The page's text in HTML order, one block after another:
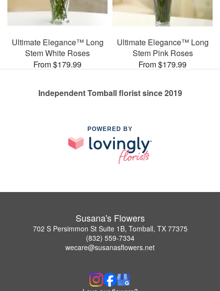
Ultimate Elegance™ Long
Stem White Roses
From $179.99
Ultimate Elegance™ Long
Stem Pink Roses
From $179.99
Independent Tomball florist since 2019
POWERED BY
Susana's Flowers
702 S Persimmon St Suite 1B, Tomball, TX 77375
(832) 559-7334
wecare@susanasflowers.net